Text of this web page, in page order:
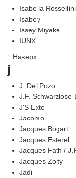
Isabella Rossellini
Isabey
Issey Miyake
IUNX
↑ Наверх
j
J. Del Pozo
J.F. Schwarzlose
J'S Exte
Jacomo
Jacques Bogart
Jacques Esterel
Jacques Fath /
Jacques Zolty
Jadi